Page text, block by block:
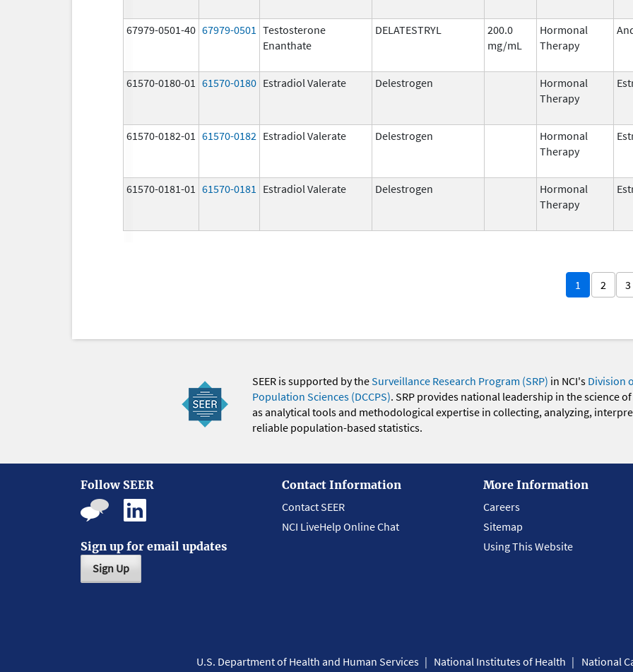
67979-0501-40 67979-0501 Testosterone
Enanthate
DELATESTRYL
200.0
mg/mL
Hormonal
Therapy
61570-0180-01 61570-0180 Estradiol Valerate Delestrogen
Hormonal
Therapy
61570-0182-01 61570-0182 Estradiol Valerate Delestrogen
Hormonal
Therapy
61570-0181-01 61570-0181 Estradiol Valerate Delestrogen
Hormonal
Therapy
1 2 3
SEER is supported by theSurveillance Research Program (SRP) in NCI's Division
Population Sciences (DCCPS). SRP provides national leadership in the science
as analytical tools and methodological expertise in collecting, analyzing,
reliable population-based statistics.
Follow SEER
Sign up for email updates
Sign Up
Contact Information
Contact SEER
NCI LiveHelp Online Chat
More Information
Careers
Sitemap
Using This Website
U.S. Department of Health and Human Services National Institutes of Health National